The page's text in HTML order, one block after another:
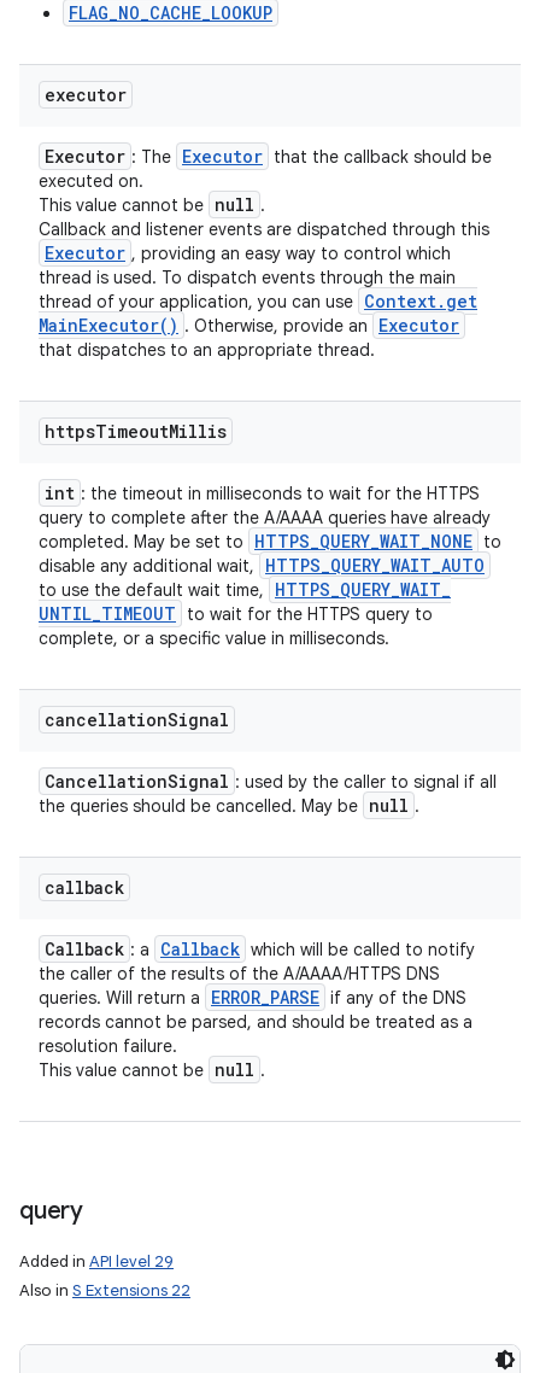
FLAG_NO_CACHE_LOOKUP
executor
Executor : The Executor that the callback should be
executed on.
This value cannot be null .
Callback and listener events are dispatched through this
Executor , providing an easy way to control which
thread is used. To dispatch events through the main
thread of your application, you can use Context. get
MainExecutor( ) . Otherwise, provide an Executor
that dispatches to an appropriate thread.
httpsTimeoutMillis
int : the timeout in milliseconds to wait for the HTTPS
query to complete after the A/AAAA queries have already
completed. May be set to
HTTPS_QUERY_WAIT_NONE to
disable any additional wait,
HTTPS_QUERY_WAIT_AUTO
to use the default wait time, HTTPS_QUERY_WAIT_
UNTIL_TIMEOUT
to wait for the HTTPS query to
complete, or a specific value in milliseconds.
cancellationSignal
CancellationSignal : used by the caller to signal if all
the queries should be cancelled. May be null .
callback
Callback : a Callback which will be called to notify
the caller of the results of the A/AAAA/HTTPS DNS
queries. Will return a
ERROR_PARSE if any of the DNS
records cannot be parsed, and should be treated as a
resolution failure.
This value cannot be null .
query
Added in API level 29
Also in S Extensions 22